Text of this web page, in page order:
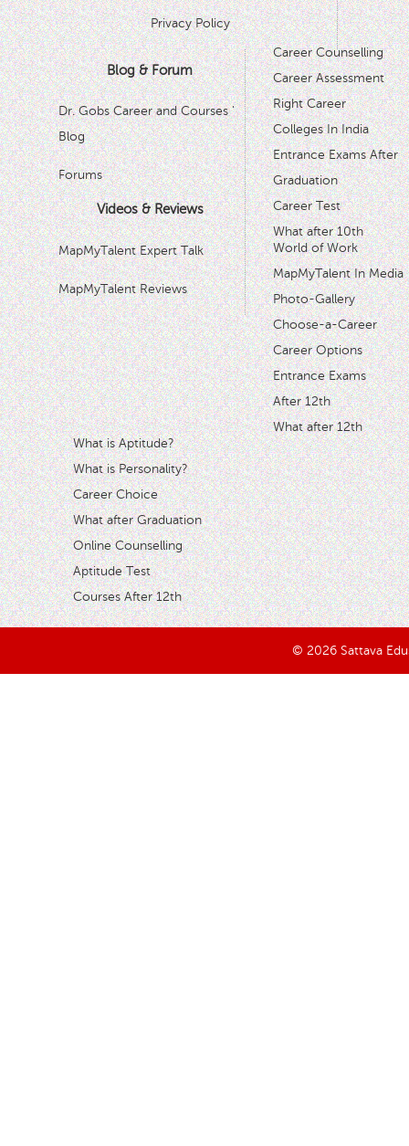
Privacy Policy
Blog & Forum
Dr. Gobs Career and Courses '
Blog
Forums
Videos & Reviews
MapMyTalent Expert Talk
MapMyTalent Reviews
Career Counselling
Career Assessment
Right Career
Colleges In India
Entrance Exams After
Graduation
Career Test
What after 10th
World of Work
MapMyTalent In Media
Photo-Gallery
Choose-a-Career
Career Options
Entrance Exams
After 12th
What after 12th
What is Aptitude?
What is Personality?
Career Choice
What after Graduation
Online Counselling
Aptitude Test
Courses After 12th
© 2026 Sattava